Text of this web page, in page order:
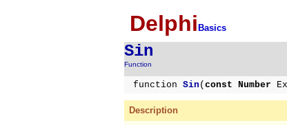
Delphi Basics
Sin
Function
function Sin ( const Number
Description